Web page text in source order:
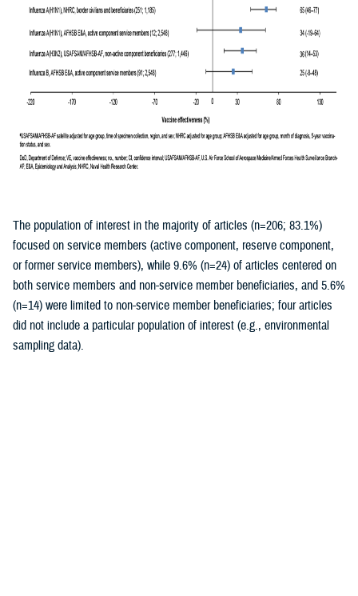
The population of interest in the majority of articles (n=206; 83.1%)
focused on service members (active component, reserve component,
or former service members), while 9.6% (n=24) of articles centered on
both service members and non-service member beneficiaries, and 5.6%
(n=14) were limited to non-service member beneficiaries; four articles
did not include a particular population of interest (e.g., environmental
sampling data).